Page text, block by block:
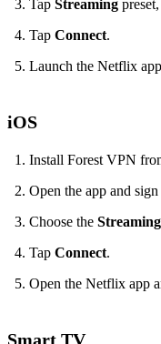
Tap Streaming
Tap Connect.
Launch the Netflix
iOS
Install Forest VPN
Open the app and
Choose the Streaming
Tap Connect.
Open the Netflix app
Smart TV